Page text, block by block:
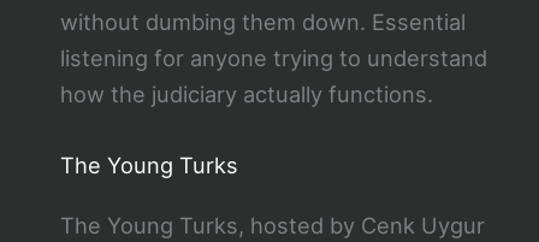
without dumbing them down. Essential
listening for anyone trying to understand
how the judiciary actually functions.
The Young Turks
The Young Turks, hosted by Cenk Uygur